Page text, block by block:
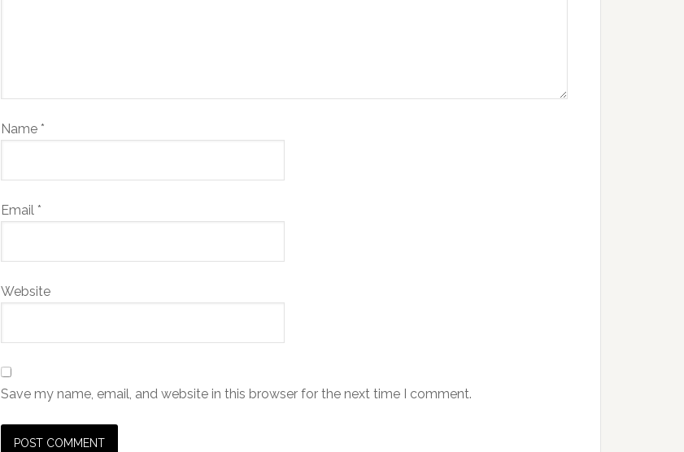
Name *
Email *
Website
Save my name, email, and website in this browser for the next time I comment.